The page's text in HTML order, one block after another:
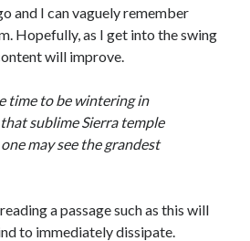
6 7 8
13 14 15
27 28 29
and I can vaguely remember
Hopefully, as I get into the swing
will improve.
time to be wintering in
sublime Sierra temple
may see the grandest
a passage such as this will
to immediately dissipate.